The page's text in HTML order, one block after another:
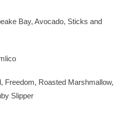
Bay, Avocado, Sticks and
Freedom, Roasted Marshmallow,
Slipper